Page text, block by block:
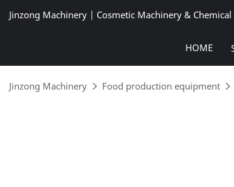
Jinzong Machinery | Cosmetic Machinery &
HOME
Jinzong Machinery Food production equipment